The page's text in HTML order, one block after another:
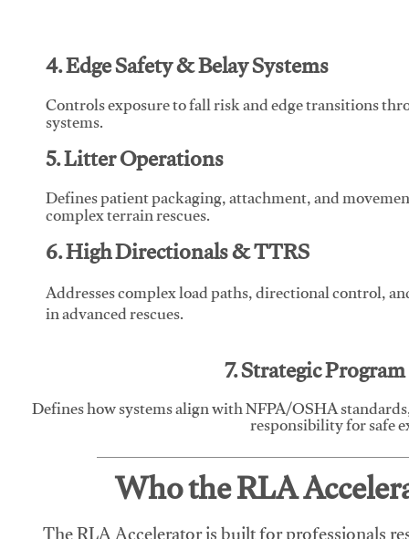
4. Edge Safety & Belay Systems
Controls exposure to fall risk and edge transitions
systems.
5. Litter Operations
Defines patient packaging, attachment, and
complex terrain rescues.
6. High Directionals & TTRS
Addresses complex load paths, directional control,
in advanced rescues.
7. Strategic
Defines how systems align with NFPA/OSHA
responsibility for safe
Who the RLA